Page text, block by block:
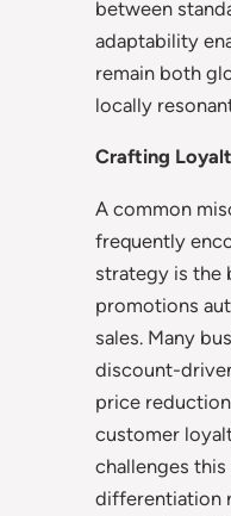
between
adaptability
remain both
locally
Crafting
A common
frequently
strategy is the
promotions
sales. Many
discount-
price
customer
challenges
differentiation